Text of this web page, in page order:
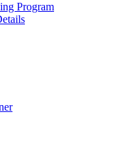
Program